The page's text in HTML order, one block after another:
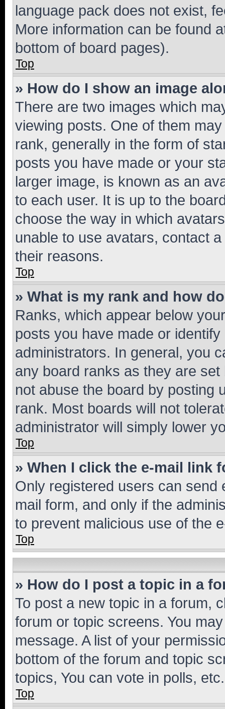
language pack does not exist,
More information can be found
bottom of board pages).
Top
» How do I show an image
There are two images which
viewing posts. One of them
rank, generally in the form of
posts you have made or your
larger image, is known as an
to each user. It is up to the
choose the way in which
unable to use avatars, contact
their reasons.
Top
» What is my rank and how
Ranks, which appear below
posts you have made or
administrators. In general, you
any board ranks as they are
not abuse the board by posting
rank. Most boards will not
administrator will simply lower
Top
» When I click the e-mail link
Only registered users can send
mail form, and only if the
to prevent malicious use of the
Top
» How do I post a topic in a
To post a new topic in a forum,
forum or topic screens. You
message. A list of your
bottom of the forum and topic
topics, You can vote in polls, etc.
Top